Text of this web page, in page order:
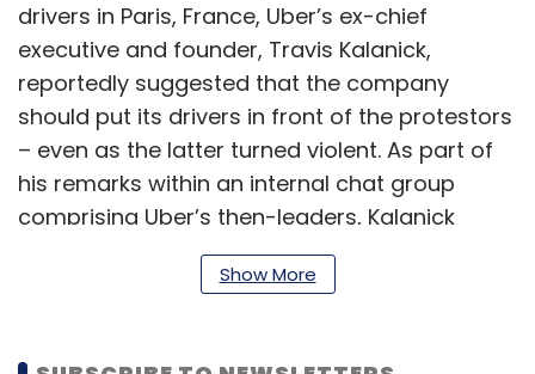
drivers in Paris, France, Uber’s ex-chief
executive and founder, Travis Kalanick,
reportedly suggested that the company
should put its drivers in front of the protestors
– even as the latter turned violent. As part of
his remarks within an internal chat group
comprising Uber’s then-leaders, Kalanick
reportedly said, “Violence guarantee(s)
success” – as per areporton the matter by
Show More